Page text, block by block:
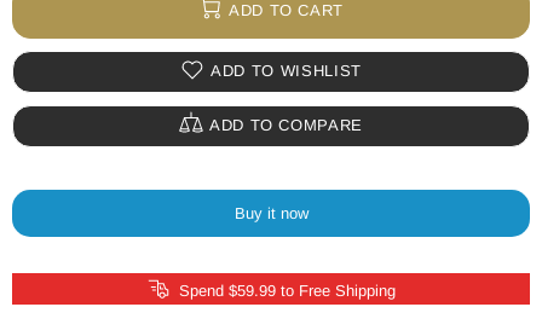
ADD TO CART
ADD TO WISHLIST
ADD TO COMPARE
Buy it now
Spend $59.99 to Free Shipping